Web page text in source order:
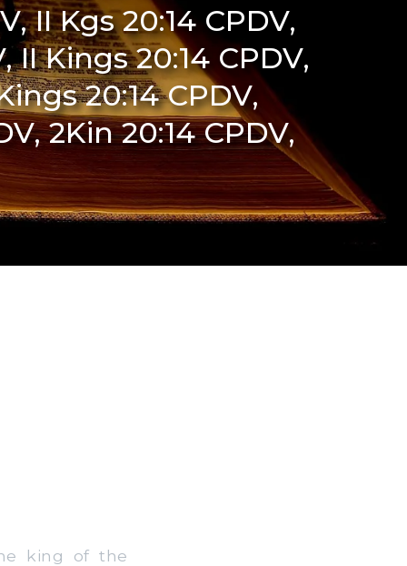
II Kgs 20:14 CPDV,
II Kings 20:14 CPDV,
20:14 CPDV,
2Kin 20:14 CPDV,
king of the